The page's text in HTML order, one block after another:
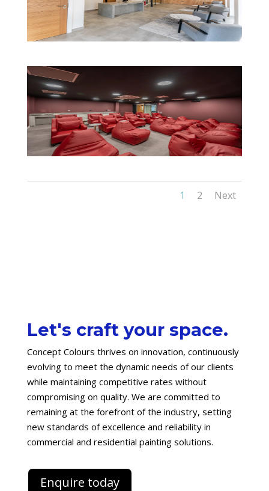
1 2 Next
Let's craft your space.
Concept Colours thrives on innovation, continuously
evolving to meet the dynamic needs of our clients
while maintaining competitive rates without
compromising on quality. We are committed to
remaining at the forefront of the industry, setting
new standards of excellence and reliability in
commercial and residential painting solutions.
Enquire today